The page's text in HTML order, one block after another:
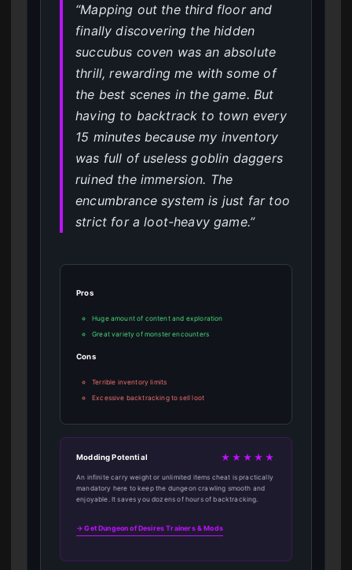
“Mapping out the third floor and
finally discovering the hidden
succubus coven was an absolute
thrill, rewarding me with some of
the best scenes in the game. But
having to backtrack to town every
15 minutes because my inventory
was full of useless goblin daggers
ruined the immersion. The
encumbrance system is just far too
strict for a loot-heavy game.”
Pros
Huge amount of content and exploration
Great variety of monster encounters
Cons
Terrible inventory limits
Excessive backtracking to sell loot
Modding Potential ★★★★★
An infinite carry weight or unlimited items cheat is practically
mandatory here to keep the dungeon crawling smooth and
enjoyable. It saves you dozens of hours of backtracking.
→ Get Dungeon of Desires Trainers & Mods